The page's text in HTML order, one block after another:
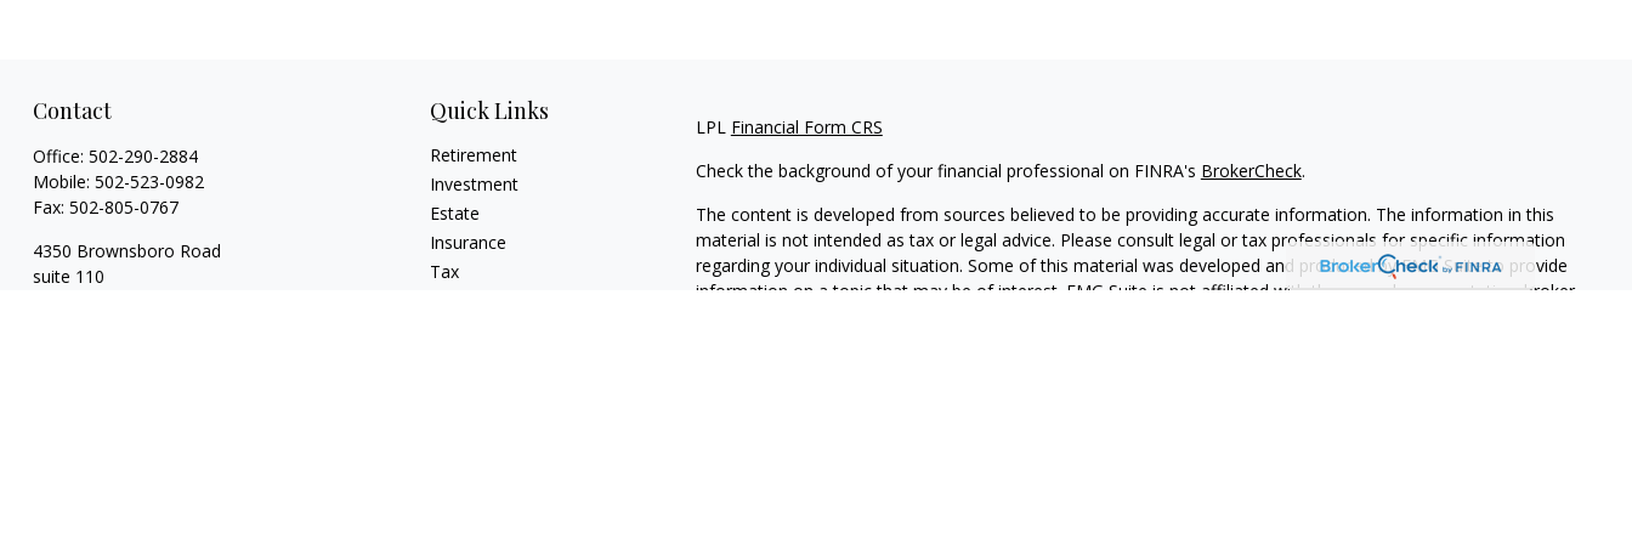
Contact
Office: 502-290-2884
Mobile: 502-523-0982
Fax: 502-805-0767
4350 Brownsboro Road
suite 110
Quick Links
Retirement
Investment
Estate
Insurance
Tax
LPL Financial Form CRS
Check the background of your financial professional on FINRA's BrokerCheck.
The content is developed from sources believed to be providing accurate information. The information in this
material is not intended as tax or legal advice. Please consult legal or tax professionals for specific information
regarding your individual situation. Some of this material was developed and produced by FMG Suite to provide
information on a topic that may be of interest. FMG Suite is not affiliated with the named representative, broker -